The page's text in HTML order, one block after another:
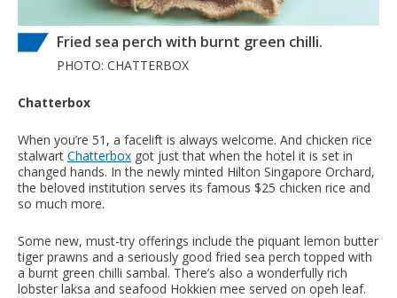
Fried sea perch with burnt green chilli.
PHOTO: CHATTERBOX
Chatterbox
When you’re 51, a facelift is always welcome. And chicken rice
stalwart Chatterbox got just that when the hotel it is set in
changed hands. In the newly minted Hilton Singapore Orchard,
the beloved institution serves its famous $25 chicken rice and
so much more.
Some new, must-try offerings include the piquant lemon butter
tiger prawns and a seriously good fried sea perch topped with
a burnt green chilli sambal. There’s also a wonderfully rich
lobster laksa and seafood Hokkien mee served on opeh leaf.